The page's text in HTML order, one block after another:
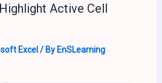
Active Cell
Excel/ ByEnSLearning